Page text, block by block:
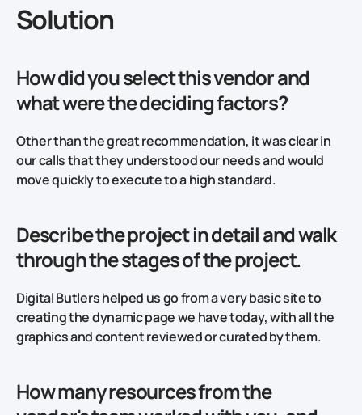
Solution
How did you select this vendor and
what were the deciding factors?
Other than the great recommendation, it was clear in
our calls that they understood our needs and would
move quickly to execute to a high standard.
Describe the project in detail and walk
through the stages of the project.
Digital Butlers helped us go from a very basic site to
creating the dynamic page we have today, with all the
graphics and content reviewed or curated by them.
How many resources from the